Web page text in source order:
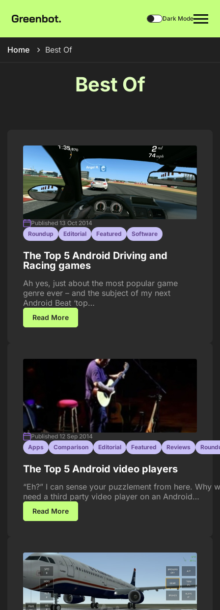
Dark Mode
Home Best Of
Best Of
Published 13 Oct 2014
Roundup
Editorial Featured Software
The Top 5 Android Driving and
Racing games
Ah yes, just about the most popular game
genre ever – and the subject of my next
Android Beat ‘top…
Read More
Published 12 Sep 2014
Apps
Comparison Editorial Featured Reviews
The Top 5 Android video players
“Eh?” I can sense your puzzlement from here. Why
need a third party video player on an Android…
Read More